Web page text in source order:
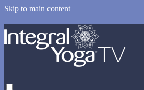
Skip to main content